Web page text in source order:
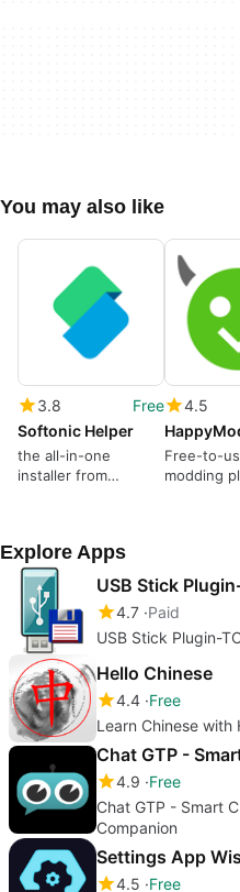
You may also like
3.8
Free
Softonic Helper
the all-in-one
installer from
4.5
Free-to-
modding
Explore Apps
USB Stick
4.7 Paid
USB Stick Plugin-
Hello Chinese
4.4 Free
Learn Chinese with
Chat GTP -
4.9 Free
Chat GTP - Smart
Companion
Settings App
4.5 Free